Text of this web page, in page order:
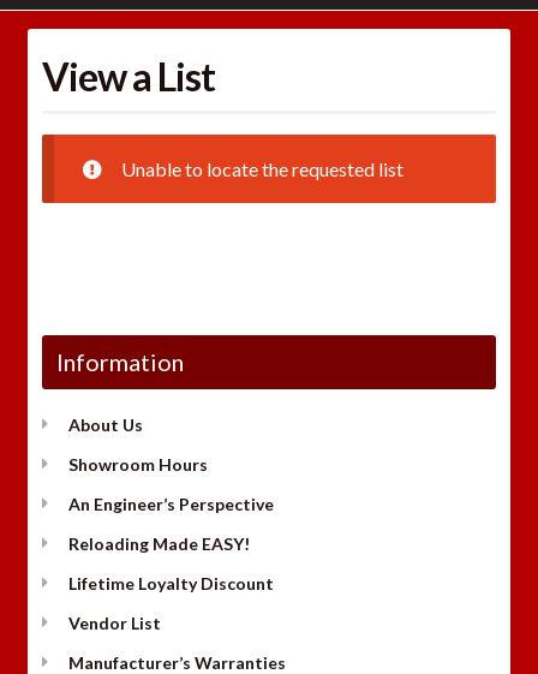
1-262-397-8819
View a List
Unable to locate the requested list
Information
About Us
Showroom Hours
An Engineer’s Perspective
Reloading Made EASY!
Lifetime Loyalty Discount
Vendor List
Manufacturer’s Warranties